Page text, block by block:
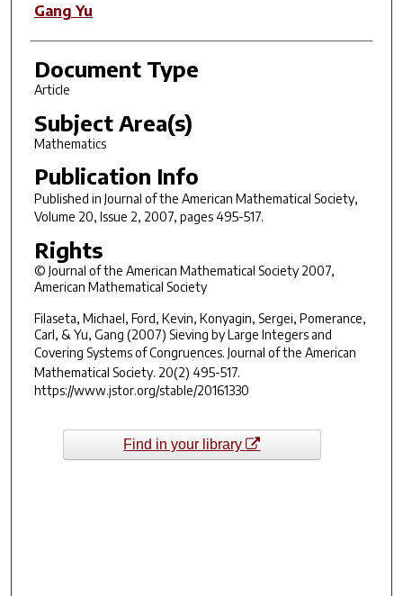
Gang Yu
Document Type
Article
Subject Area(s)
Mathematics
Publication Info
Published in Journal of the American Mathematical Society,
Volume 20, Issue 2, 2007, pages 495-517.
Rights
© Journal of the American Mathematical Society 2007,
American Mathematical Society
Filaseta, Michael, Ford, Kevin, Konyagin, Sergei, Pomerance,
Carl, & Yu, Gang (2007) Sieving by Large Integers and
Covering Systems of Congruences. Journal of the American
Mathematical Society. 20(2) 495-517.
https://www.jstor.org/stable/20161330
Find in your library